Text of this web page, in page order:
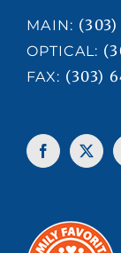
MAIN:
OPTICAL:
FAX: (303)